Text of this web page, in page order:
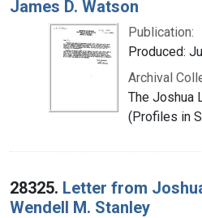
James D. Watson
Publication:
Produced:
Archival
The Joshua
(Profiles in
28325. Letter from
Wendell M. Stanley